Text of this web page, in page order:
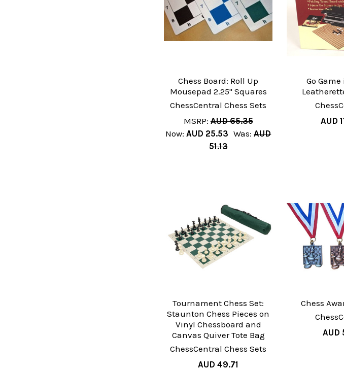
Chess Board: Roll Up
Mousepad 2.25" Squares
ChessCentral Chess Sets
MSRP: AUD 65.35
Now:AUD 25.53 Was: AUD
51.13
Go
AUD
Tournament Chess Set:
Staunton Chess Pieces on
Vinyl Chessboard and
Canvas Quiver Tote Bag
ChessCentral Chess Sets
AUD 49.71
Chess
AUD